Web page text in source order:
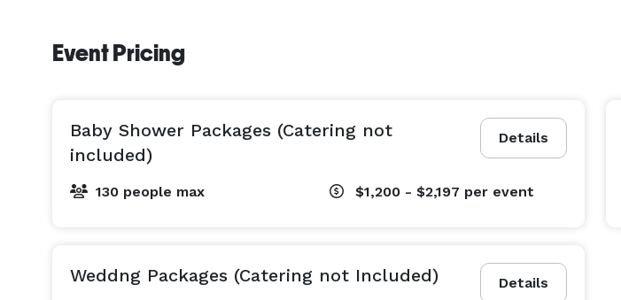
Event Pricing
Details
Baby Shower Packages (Catering not
included)
130 people max $1,200 - $2,197 per event
Details
Weddng Packages (Catering not Included)